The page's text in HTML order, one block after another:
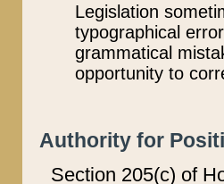
Legislation
typographical
grammatical
opportunity to
Authority for
Section 205(c) of